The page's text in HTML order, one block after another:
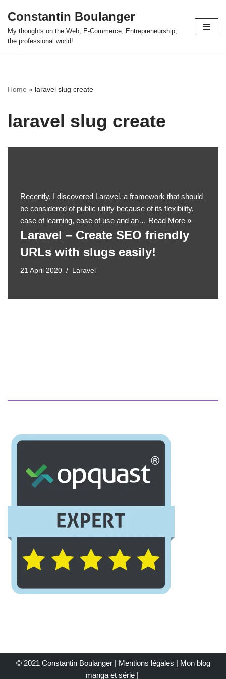
Skip
to
Constantin Boulanger
My thoughts on the Web, E-Commerce, Entrepreneurship,
the professional world!
Home » laravel slug create
laravel slug create
Recently, I discovered Laravel, a framework that should
be considered of public utility because of its flexibility,
ease of learning, ease of use and an… Read More »
Laravel – Create SEO friendly
URLs with slugs easily!
21 April 2020 Laravel
© 2021 Constantin Boulanger | Mentions légales | Mon blog
manga et série|